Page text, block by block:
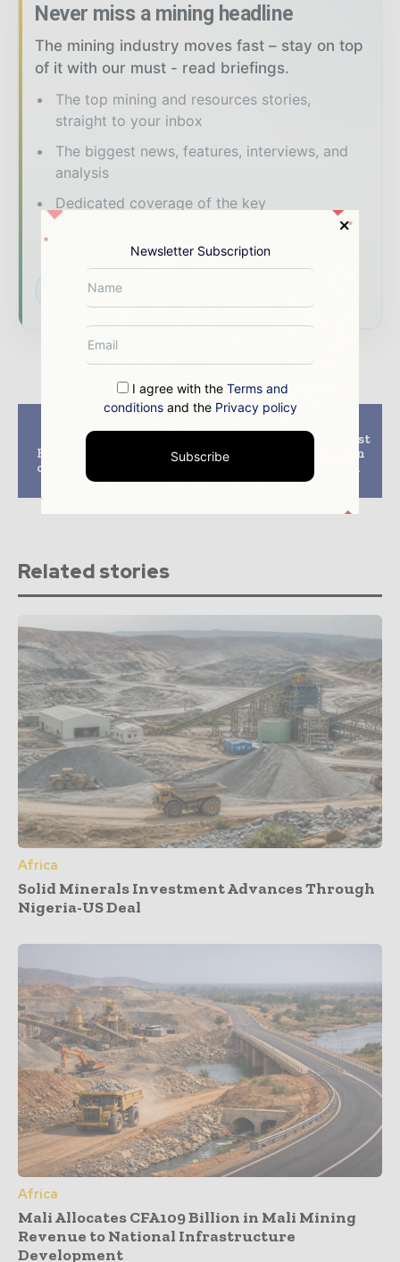
Never miss a mining headline
The mining industry moves fast – stay on top
of it with our must - read briefings.
The top mining and resources stories,
straight to your inbox
The biggest news, features, interviews, and
analysis
Dedicated coverage of the key
developments shaping global mining and
mineral markets
Subscribe for Free
Artemis awards
Blackwater gold EPC
contract to Sedgman
Canada
Next article
South32 becomes latest
miner to join BluVein
mine electrification
project
Related stories
Africa
Solid Minerals Investment Advances Through
Nigeria-US Deal
Africa
Mali Allocates CFA109 Billion in Mali Mining
Revenue to National Infrastructure
Development
Newsletter Subscription
I agree with the Terms and
conditionsand the Privacy policy
Subscribe